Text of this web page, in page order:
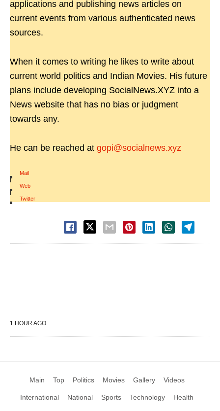
applications and publishing news articles on
current events from various authenticated news
sources.
When it comes to writing he likes to write about
current world politics and Indian Movies. His future
plans include developing SocialNews.XYZ into a
News website that has no bias or judgment
towards any.
He can be reached at gopi@socialnews.xyz
Mail
|
Web
|
Twitter
1 HOUR AGO
Main Top Politics Movies Gallery Videos
International National Sports Technology Health